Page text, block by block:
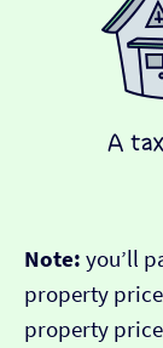
Note: you’ll
property
property